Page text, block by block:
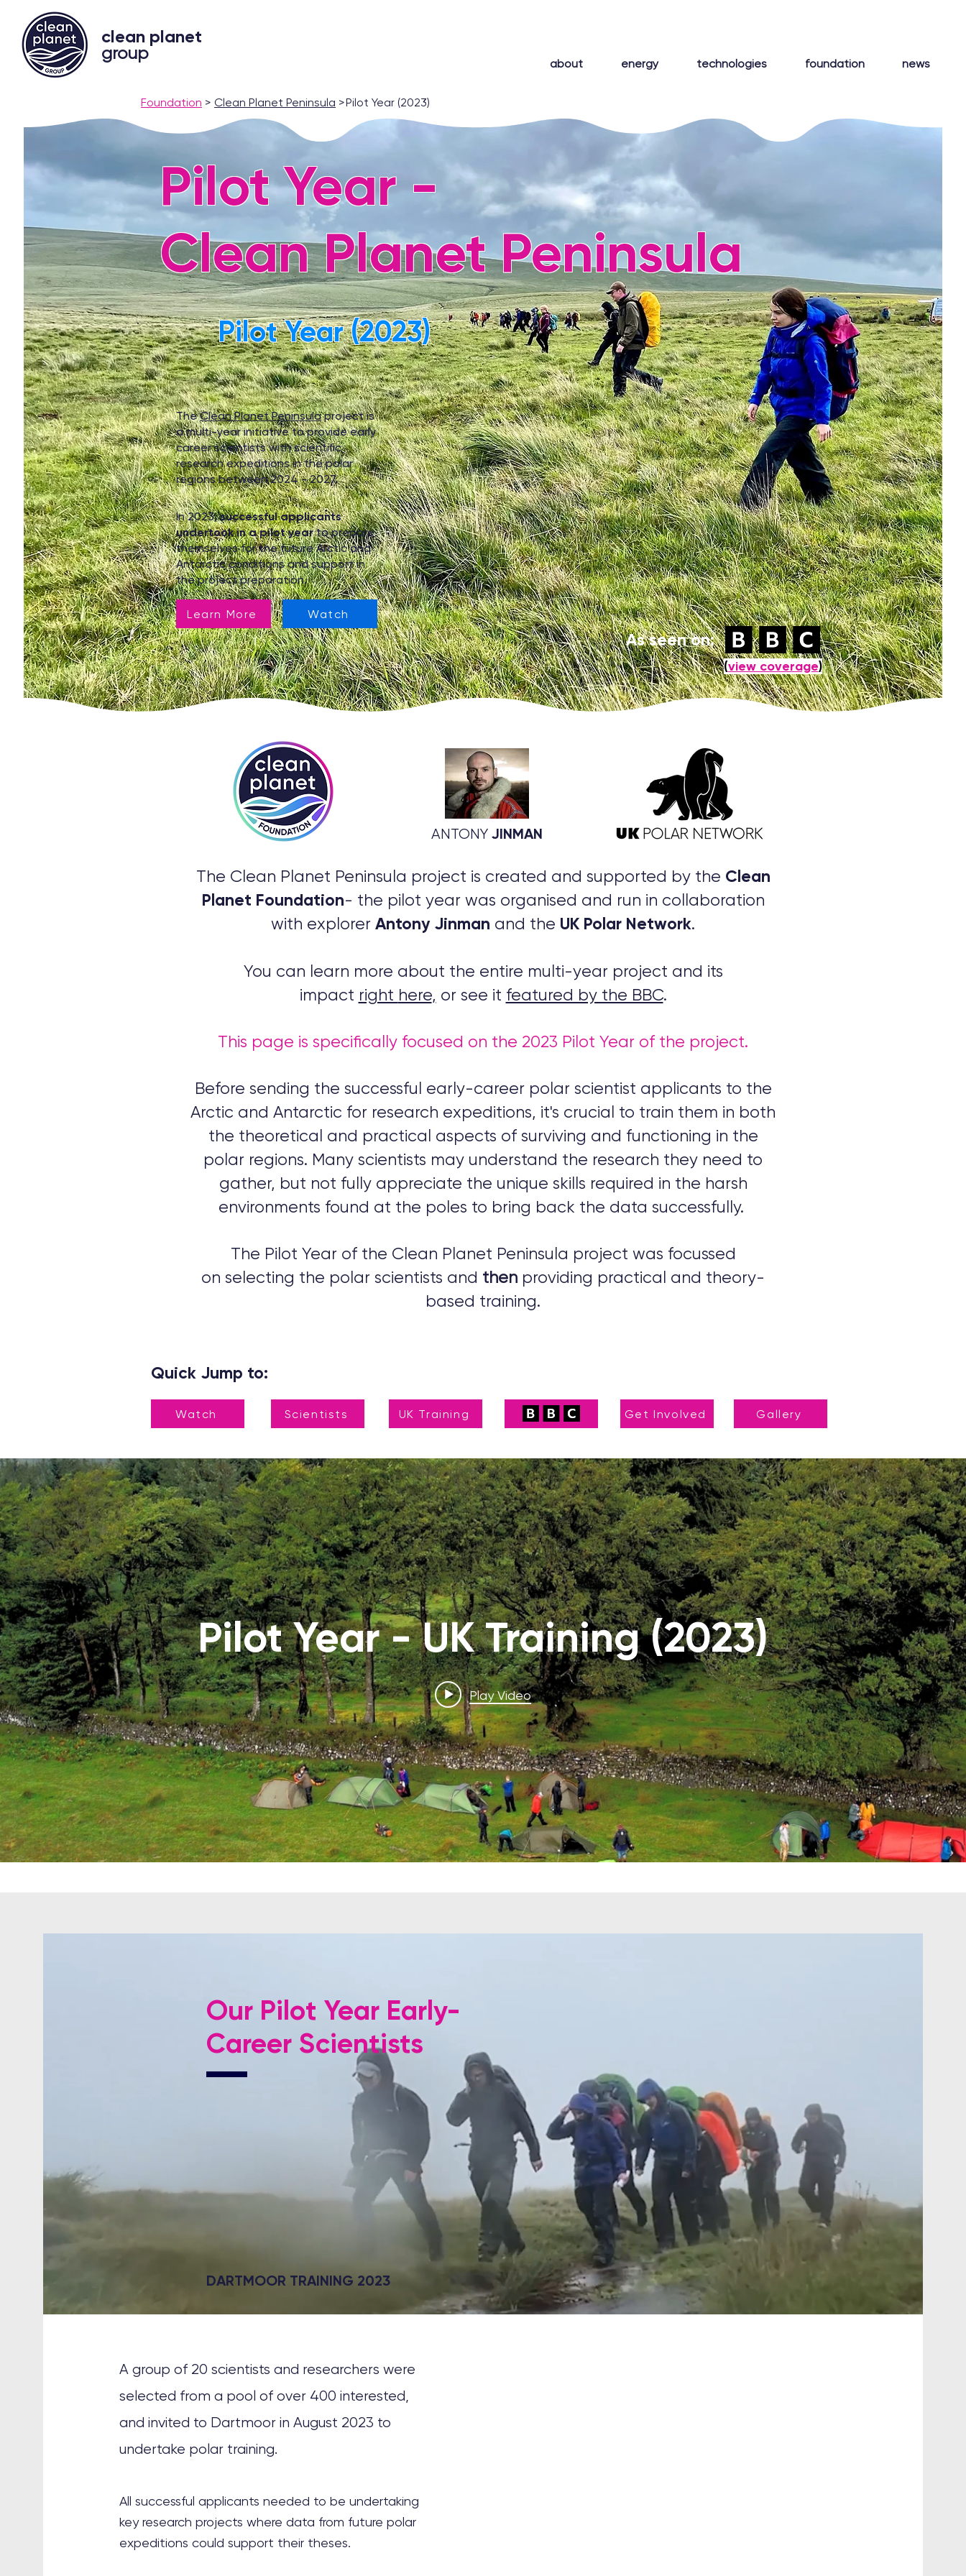
clean planet
group
about energy technologies foundation news
Clean Planet Peninsula >
Foundation > Pilot Year (2023)
Pilot Year -
Clean Planet Peninsula
Pilot Year (2023)
TheClean Planet Peninsulaproject is
a multi-year initiative to provide early
career scientists with scientific
research expeditions in the polar
regions between 2024 - 2027.
In 2023,successful applicants
undertook in a pilot yearto prepare
themselves for the future Arctic and
Antarctic conditions and support in
the project preparation.
Learn More Watch
As seen on:
(view coverage)
ANTONY JINMAN
The Clean Planet Peninsula project is created and supported by the Clean
Planet Foundation- the pilot year was organised and run in collaboration
with explorer Antony Jinman and the UK Polar Network.
You can learn more about the entire multi-year project and its
impact right here, or see it featured by the BBC.
This page is specifically focused on the 2023 Pilot Year of the project.
Before sending the successful early-career polar scientist applicants to the
Arctic and Antarctic for research expeditions, it's crucial to train them in both
the theoretical and practical aspects of surviving and functioning in the
polar regions. Many scientists may understand the research they need to
gather, but not fully appreciate the unique skills required in the harsh
environments found at the poles to bring back the data successfully.
The Pilot Year of the Clean Planet Peninsula project was focussed
on selecting the polar scientists and then providing practical and theory-
based training.
Quick Jump to:
Watch Scientists UK Training Get Involved Gallery
Pilot Year - UK Training (2023)
Play Video
Our Pilot Year Early-
Career Scientists
DARTMOOR TRAINING 2023
A group of 20 scientists and researchers were
selected from a pool of over 400 interested,
and invited to Dartmoor in August 2023 to
undertake polar training.
All successful applicants needed to be undertaking
key research projects where data from future polar
expeditions could support their theses.